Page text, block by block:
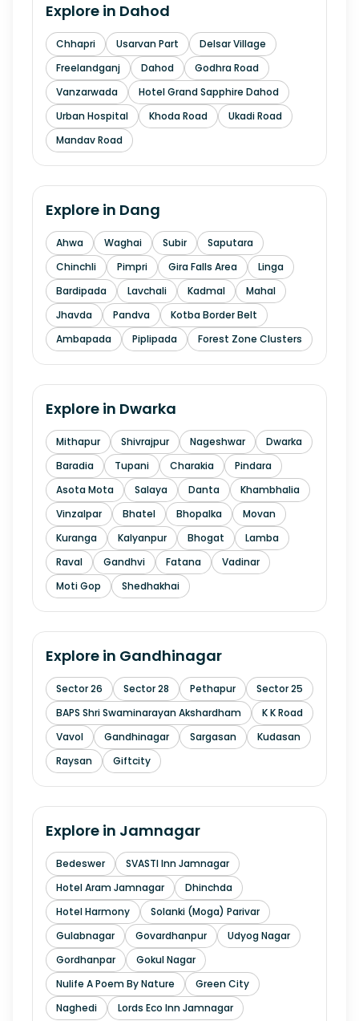
Explore in Dahod
Chhapri Usarvan Part
Delsar Village
Freelandganj
Dahod
Godhra Road
Vanzarwada
Hotel Grand Sapphire Dahod
Urban Hospital
Khoda Road
Ukadi Road
Mandav Road
Explore in Dang
Ahwa Waghai Subir
Saputara
Chinchli
Pimpri Gira Falls Area
Linga
Bardipada
Lavchali Kadmal
Mahal
Jhavda
Pandva
Kotba Border Belt
Ambapada
Piplipada Forest Zone Clusters
Explore in Dwarka
Mithapur Shivrajpur Nageshwar
Dwarka
Baradia
Tupani Charakia
Pindara
Asota Mota
Salaya Danta
Khambhalia
Vinzalpar
Bhatel Bhopalka
Movan
Kuranga
Kalyanpur Bhogat
Lamba
Raval
Gandhvi Fatana
Vadinar
Moti Gop
Shedhakhai
Explore in Gandhinagar
Sector 26 Sector 28 Pethapur
Sector 25
BAPS Shri Swaminarayan Akshardham
K K Road
Vavol
Gandhinagar Sargasan
Kudasan
Raysan
Giftcity
Explore in Jamnagar
Bedeswer
SVASTI Inn Jamnagar
Hotel Aram Jamnagar
Dhinchda
Hotel Harmony
Solanki (Moga) Parivar
Gulabnagar
Govardhanpur
Udyog Nagar
Gordhanpar
Gokul Nagar
Nulife A Poem By Nature
Green City
Naghedi
Lords Eco Inn Jamnagar